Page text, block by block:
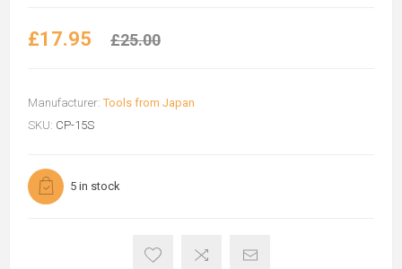
£17.95 £25.00
Manufacturer: Tools from Japan
SKU: CP-15S
5 in stock